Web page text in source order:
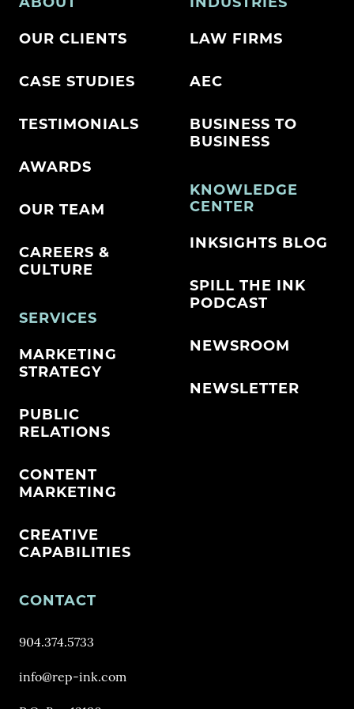
OUR CLIENTS
CASE STUDIES
TESTIMONIALS
AWARDS
OUR TEAM
CAREERS &
CULTURE
SERVICES
MARKETING
STRATEGY
PUBLIC
RELATIONS
CONTENT
MARKETING
CREATIVE
CAPABILITIES
LAW FIRMS
AEC
BUSINESS TO
BUSINESS
KNOWLEDGE
CENTER
INKSIGHTS BLOG
SPILL THE INK
PODCAST
NEWSROOM
NEWSLETTER
CONTACT
904.374.5733
info@rep-ink.com